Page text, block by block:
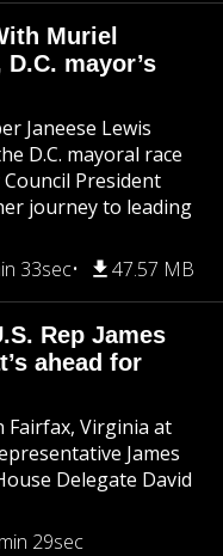
Muriel
mayor’s
Janeese Lewis
D.C. mayoral race
President
journey to leading
33sec 47.57 MB
Rep James
ahead for
Fairfax, Virginia at
James
Delegate David
29sec